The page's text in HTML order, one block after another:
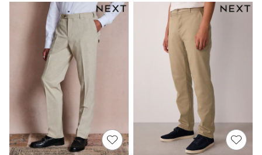
Polka Dots
Summer Textures
Blues & Chambrays
Summer Whites
Chocolate Brown
Linen Collection
New Season Workwear
Back To College
Autumn Must Haves
The Occasion Shop
Hardware Detailing
Escape into Summer: As Advertised
Top Picks
Spring Dressing